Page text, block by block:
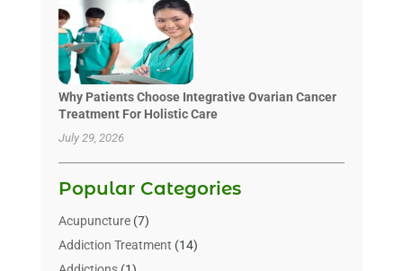
Why Patients Choose Integrative Ovarian Cancer
Treatment For Holistic Care
July 29, 2026
Popular Categories
Acupuncture(7)
Addiction Treatment (14)